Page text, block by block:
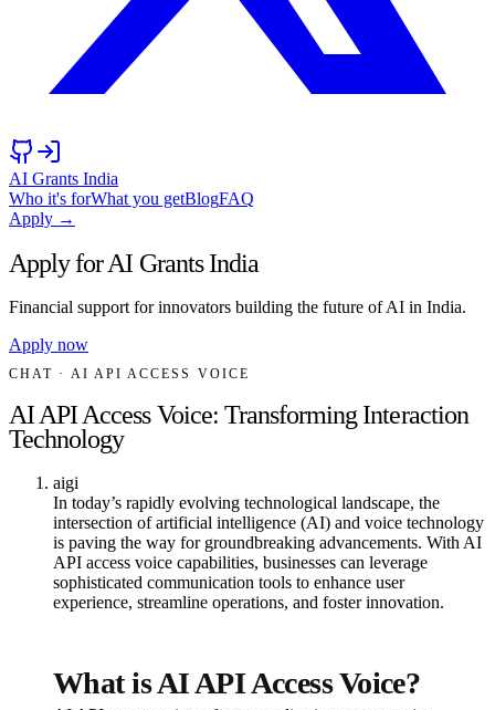
AI Grants India
Who it's forWhat you getBlogFAQ
Apply →
Apply for AI Grants India
Financial support for innovators building the future of AI in India.
Apply now
CHAT · AI API ACCESS VOICE
AI API Access Voice: Transforming Interaction
Technology
aigi
In today’s rapidly evolving technological landscape, the
intersection of artificial intelligence (AI) and voice technology
is paving the way for groundbreaking advancements. With AI
API access voice capabilities, businesses can leverage
sophisticated communication tools to enhance user
experience, streamline operations, and foster innovation.
What is AI API Access Voice?